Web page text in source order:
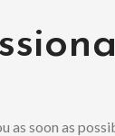
as soon as